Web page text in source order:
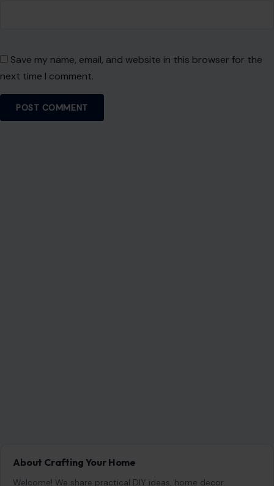
Save my name, email, and website in this browser for the
next time I comment.
About Crafting Your Home
Welcome! We share practical DIY ideas, home decor